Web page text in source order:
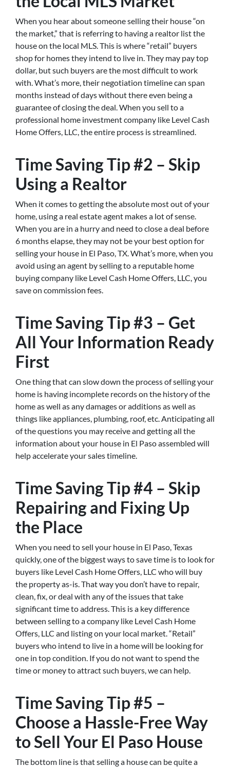
When you hear about someone selling their house “on
the market,” that is referring to having a realtor list the
house on the local MLS. This is where “retail” buyers
shop for homes they intend to live in. They may pay top
dollar, but such buyers are the most difficult to work
with. What’s more, their negotiation timeline can span
months instead of days without there even being a
guarantee of closing the deal. When you sell to a
professional home investment company like Level Cash
Home Offers, LLC, the entire process is streamlined.
Time Saving Tip #2 – Skip
Using a Realtor
When it comes to getting the absolute most out of your
home, using a real estate agent makes a lot of sense.
When you are in a hurry and need to close a deal before
6 months elapse, they may not be your best option for
selling your house in El Paso, TX. What’s more, when you
avoid using an agent by selling to a reputable home
buying company like Level Cash Home Offers, LLC, you
save on commission fees.
Time Saving Tip #3 – Get
All Your Information Ready
First
One thing that can slow down the process of selling your
home is having incomplete records on the history of the
home as well as any damages or additions as well as
things like appliances, plumbing, roof, etc. Anticipating all
of the questions you may receive and getting all the
information about your house in El Paso assembled will
help accelerate your sales timeline.
Time Saving Tip #4 – Skip
Repairing and Fixing Up
the Place
When you need to sell your house in El Paso, Texas
quickly, one of the biggest ways to save time is to look for
buyers like Level Cash Home Offers, LLC who will buy
the property as-is. That way you don’t have to repair,
clean, fix, or deal with any of the issues that take
significant time to address. This is a key difference
between selling to a company like Level Cash Home
Offers, LLC and listing on your local market. “Retail”
buyers who intend to live in a home will be looking for
one in top condition. If you do not want to spend the
time or money to attract such buyers, we can help.
Time Saving Tip #5 –
Choose a Hassle-Free Way
to Sell Your El Paso House
The bottom line is that selling a house can be quite a